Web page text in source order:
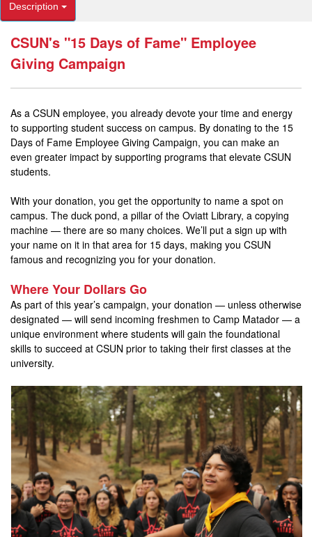
Description
CSUN's "15 Days of Fame" Employee
Giving Campaign
As a CSUN employee, you already devote your time and energy
to supporting student success on campus. By donating to the 15
Days of Fame Employee Giving Campaign, you can make an
even greater impact by supporting programs that elevate CSUN
students.
With your donation, you get the opportunity to name a spot on
campus. The duck pond, a pillar of the Oviatt Library, a copying
machine — there are so many choices. We’ll put a sign up with
your name on it in that area for 15 days, making you CSUN
famous and recognizing you for your donation.
Where Your Dollars Go
As part of this year’s campaign, your donation — unless otherwise
designated — will send incoming freshmen to Camp Matador — a
unique environment where students will gain the foundational
skills to succeed at CSUN prior to taking their first classes at the
university.